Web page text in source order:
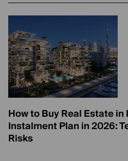
How to Buy Real Estate in
Instalment Plan in 2026:
Risks